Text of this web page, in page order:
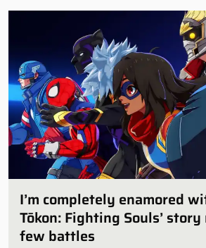
I’m completely enamored
Tōkon: Fighting Souls’
few battles